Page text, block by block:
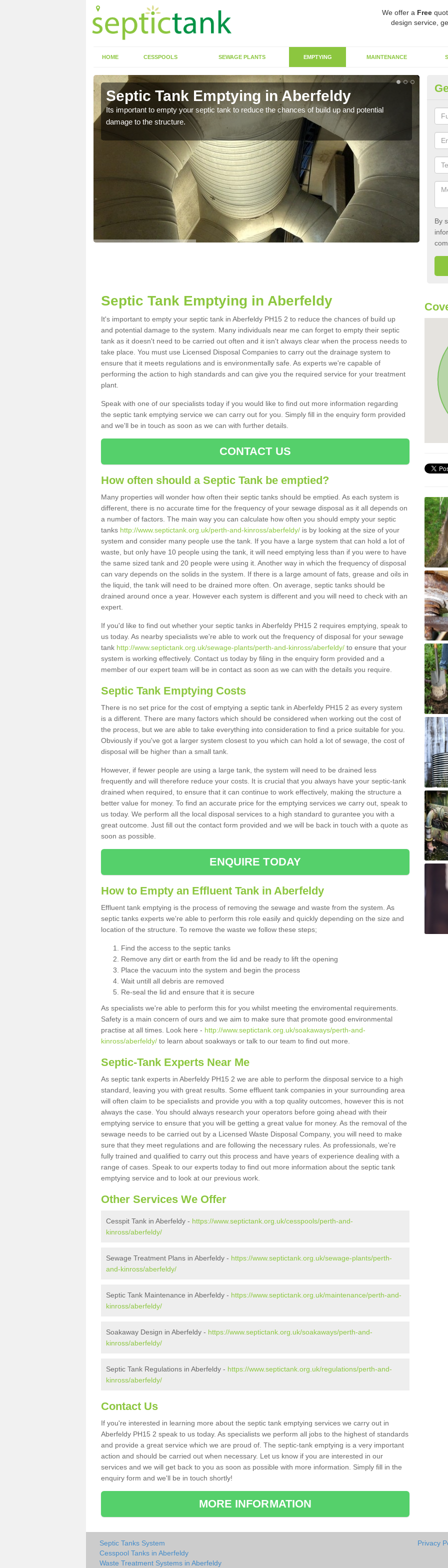
We offer a Free
design service,
HOME CESSPOOLS SEWAGE PLANTS EMPTYING MAINTENANCE
Septic Tank Emptying in Aberfeldy
Its important to empty your septic tank to reduce the chances of build up and potential
damage to the structure.
By
Septic Tank Emptying in Aberfeldy
It's important to empty your septic tank in Aberfeldy PH15 2 to reduce the chances of build up
and potential damage to the system. Many individuals near me can forget to empty their septic
tank as it doesn't need to be carried out often and it isn't always clear when the process needs to
take place. You must use Licensed Disposal Companies to carry out the drainage system to
ensure that it meets regulations and is environmentally safe. As experts we're capable of
performing the action to high standards and can give you the required service for your treatment
plant.
Speak with one of our specialists today if you would like to find out more information regarding
the septic tank emptying service we can carry out for you. Simply fill in the enquiry form provided
and we'll be in touch as soon as we can with further details.
CONTACT US
How often should a Septic Tank be emptied?
Many properties will wonder how often their septic tanks should be emptied. As each system is
different, there is no accurate time for the frequency of your sewage disposal as it all depends on
a number of factors. The main way you can calculate how often you should empty your septic
tanks http://www.septictank.org.uk/perth-and-kinross/aberfeldy/ is by looking at the size of your
system and consider many people use the tank. If you have a large system that can hold a lot of
waste, but only have 10 people using the tank, it will need emptying less than if you were to have
the same sized tank and 20 people were using it. Another way in which the frequency of disposal
can vary depends on the solids in the system. If there is a large amount of fats, grease and oils in
the liquid, the tank will need to be drained more often. On average, septic tanks should be
drained around once a year. However each system is different and you will need to check with an
expert.
If you'd like to find out whether your septic tanks in Aberfeldy PH15 2 requires emptying, speak to
us today. As nearby specialists we're able to work out the frequency of disposal for your sewage
tank http://www.septictank.org.uk/sewage-plants/perth-and-kinross/aberfeldy/ to ensure that your
system is working effectively. Contact us today by filing in the enquiry form provided and a
member of our expert team will be in contact as soon as we can with the details you require.
Septic Tank Emptying Costs
There is no set price for the cost of emptying a septic tank in Aberfeldy PH15 2 as every system
is a different. There are many factors which should be considered when working out the cost of
the process, but we are able to take everything into consideration to find a price suitable for you.
Obviously if you've got a larger system closest to you which can hold a lot of sewage, the cost of
disposal will be higher than a small tank.
However, if fewer people are using a large tank, the system will need to be drained less
frequently and will therefore reduce your costs. It is crucial that you always have your septic-tank
drained when required, to ensure that it can continue to work effectively, making the structure a
better value for money. To find an accurate price for the emptying services we carry out, speak to
us today. We perform all the local disposal services to a high standard to gurantee you with a
great outcome. Just fill out the contact form provided and we will be back in touch with a quote as
soon as possible.
ENQUIRE TODAY
How to Empty an Effluent Tank in Aberfeldy
Effluent tank emptying is the process of removing the sewage and waste from the system. As
septic tanks experts we're able to perform this role easily and quickly depending on the size and
location of the structure. To remove the waste we follow these steps;
Find the access to the septic tanks
Remove any dirt or earth from the lid and be ready to lift the opening
Place the vacuum into the system and begin the process
Wait untill all debris are removed
Re-seal the lid and ensure that it is secure
As specialists we're able to perform this for you whilst meeting the enviromental requirements.
Safety is a main concern of ours and we aim to make sure that promote good environmental
practise at all times. Look here - http://www.septictank.org.uk/soakaways/perth-and-
kinross/aberfeldy/ to learn about soakways or talk to our team to find out more.
Septic-Tank Experts Near Me
As septic tank experts in Aberfeldy PH15 2 we are able to perform the disposal service to a high
standard, leaving you with great results. Some effluent tank companies in your surrounding area
will often claim to be specialists and provide you with a top quality outcomes, however this is not
always the case. You should always research your operators before going ahead with their
emptying service to ensure that you will be getting a great value for money. As the removal of the
sewage needs to be carried out by a Licensed Waste Disposal Company, you will need to make
sure that they meet regulations and are following the necessary rules. As professionals, we're
fully trained and qualified to carry out this process and have years of experience dealing with a
range of cases. Speak to our experts today to find out more information about the septic tank
emptying service and to look at our previous work.
Other Services We Offer
Cesspit Tank in Aberfeldy - https://www.septictank.org.uk/cesspools/perth-and-
kinross/aberfeldy/
Sewage Treatment Plans in Aberfeldy - https://www.septictank.org.uk/sewage-plants/perth-
and-kinross/aberfeldy/
Septic Tank Maintenance in Aberfeldy - https://www.septictank.org.uk/maintenance/perth-and-
kinross/aberfeldy/
Soakaway Design in Aberfeldy - https://www.septictank.org.uk/soakaways/perth-and-
kinross/aberfeldy/
Septic Tank Regulations in Aberfeldy - https://www.septictank.org.uk/regulations/perth-and-
kinross/aberfeldy/
Contact Us
If you're interested in learning more about the septic tank emptying services we carry out in
Aberfeldy PH15 2 speak to us today. As specialists we perform all jobs to the highest of standards
and provide a great service which we are proud of. The septic-tank emptying is a very important
action and should be carried out when necessary. Let us know if you are interested in our
services and we will get back to you as soon as possible with more information. Simply fill in the
enquiry form and we'll be in touch shortly!
MORE INFORMATION
Septic Tanks System
Cesspool Tanks in Aberfeldy
Waste Treatment Systems in Aberfeldy
Privacy